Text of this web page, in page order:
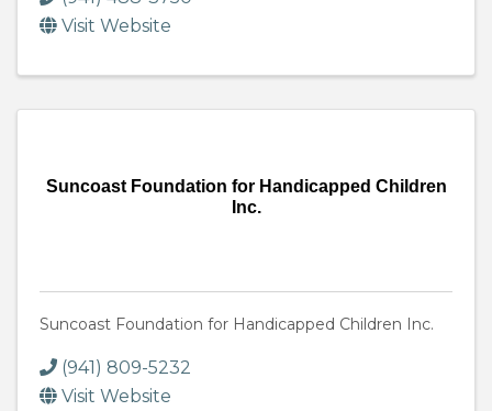
Visit Website
Suncoast Foundation for Handicapped Children
Inc.
Suncoast Foundation for Handicapped Children Inc.
(941) 809-5232
Visit Website